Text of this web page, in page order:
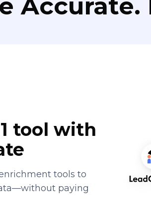
Accurate.
tool with
tools to
paying